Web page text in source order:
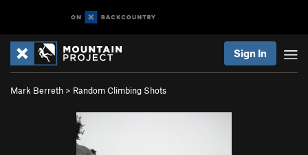
Sign In
Mark Berreth > Random Climbing Shots